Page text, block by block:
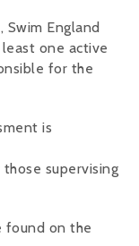
Swim England
one active
for the
is
supervising
found on the